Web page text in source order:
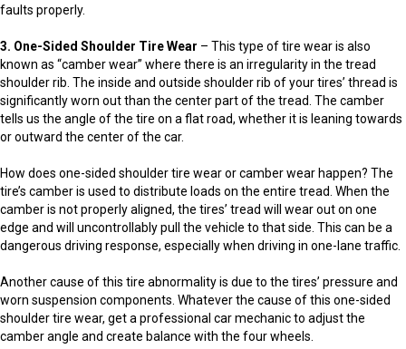
faults properly.
3. One-Sided Shoulder Tire Wear – This type of tire wear is also
known as “camber wear” where there is an irregularity in the tread
shoulder rib. The inside and outside shoulder rib of your tires’ thread is
significantly worn out than the center part of the tread. The camber
tells us the angle of the tire on a flat road, whether it is leaning towards
or outward the center of the car.
How does one-sided shoulder tire wear or camber wear happen? The
tire’s camber is used to distribute loads on the entire tread. When the
camber is not properly aligned, the tires’ tread will wear out on one
edge and will uncontrollably pull the vehicle to that side. This can be a
dangerous driving response, especially when driving in one-lane traffic.
Another cause of this tire abnormality is due to the tires’ pressure and
worn suspension components. Whatever the cause of this one-sided
shoulder tire wear, get a professional car mechanic to adjust the
camber angle and create balance with the four wheels.